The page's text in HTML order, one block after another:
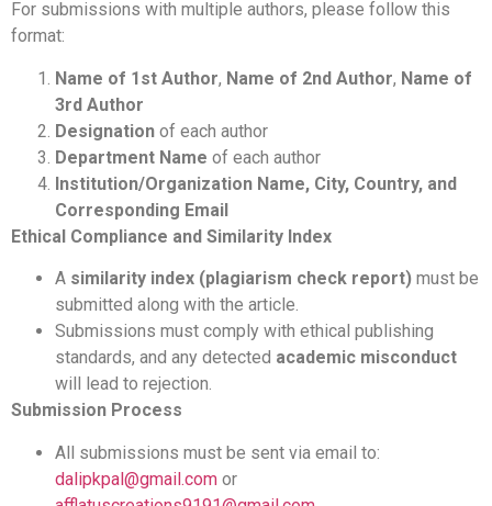
For submissions with multiple authors, please follow this
format:
Name of 1st Author, Name of 2nd Author, Name of
3rd Author
Designation of each author
Department Name of each author
Institution/Organization Name, City, Country, and
Corresponding Email
Ethical Compliance and Similarity Index
A similarity index (plagiarism check report) must be
submitted along with the article.
Submissions must comply with ethical publishing
standards, and any detected academic misconduct
will lead to rejection.
Submission Process
All submissions must be sent via email to:
dalipkpal@gmail.com or